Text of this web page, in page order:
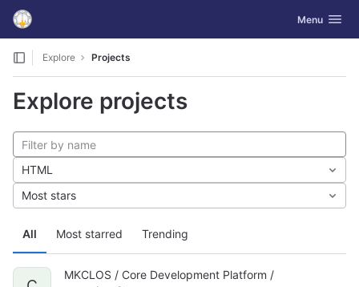
Skip to content
GitLab Toggle
Menu
Explore Projects
Explore projects
All Most starred Trending
HTML
Most stars
MKCLOS / Core Development Platform /